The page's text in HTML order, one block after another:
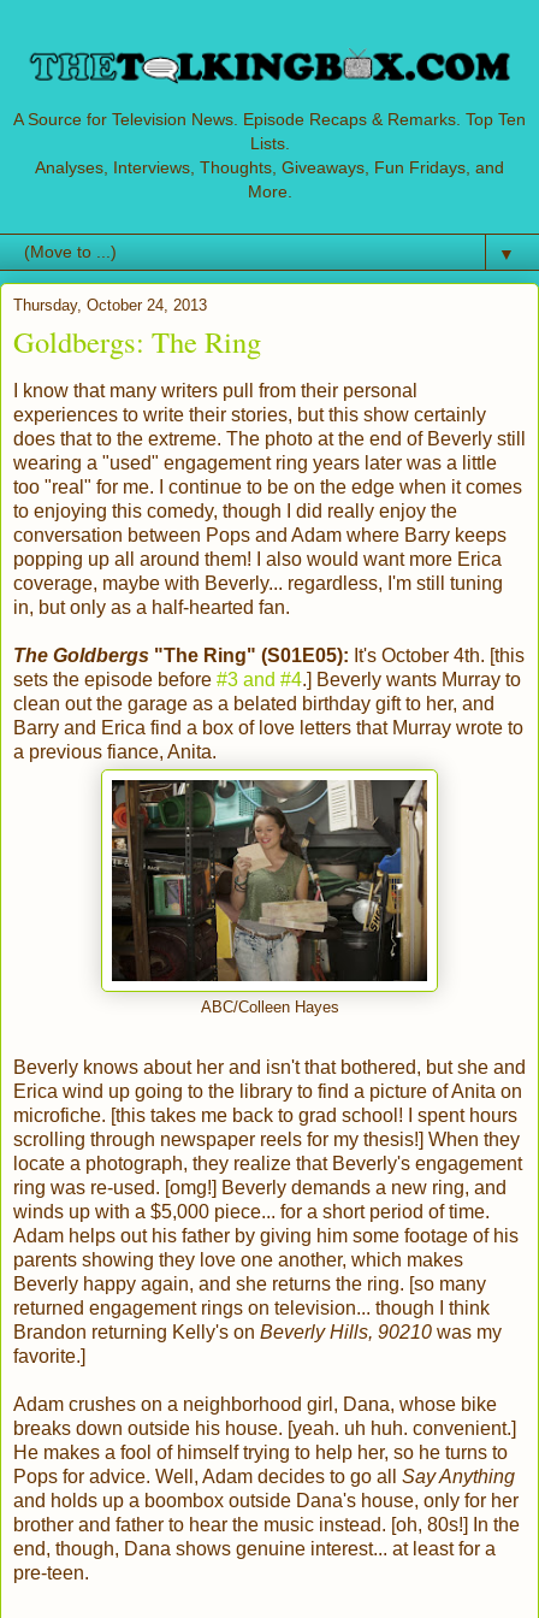
A Source for Television News. Episode Recaps & Remarks. Top Ten
Lists.
Analyses, Interviews, Thoughts, Giveaways, Fun Fridays, and
More.
▼
Thursday, October 24, 2013
Goldbergs: The Ring
I know that many writers pull from their personal
experiences to write their stories, but this show certainly
does that to the extreme. The photo at the end of Beverly still
wearing a "used" engagement ring years later was a little
too "real" for me. I continue to be on the edge when it comes
to enjoying this comedy, though I did really enjoy the
conversation between Pops and Adam where Barry keeps
popping up all around them! I also would want more Erica
coverage, maybe with Beverly... regardless, I'm still tuning
in, but only as a half-hearted fan.
The Goldbergs "The Ring" (S01E05): It's October 4th. [this
sets the episode before #3 and #4.] Beverly wants Murray to
clean out the garage as a belated birthday gift to her, and
Barry and Erica find a box of love letters that Murray wrote to
a previous fiance, Anita.
ABC/Colleen Hayes
Beverly knows about her and isn't that bothered, but she and
Erica wind up going to the library to find a picture of Anita on
microfiche. [this takes me back to grad school! I spent hours
scrolling through newspaper reels for my thesis!] When they
locate a photograph, they realize that Beverly's engagement
ring was re-used. [omg!] Beverly demands a new ring, and
winds up with a $5,000 piece... for a short period of time.
Adam helps out his father by giving him some footage of his
parents showing they love one another, which makes
Beverly happy again, and she returns the ring. [so many
returned engagement rings on television... though I think
Brandon returning Kelly's on Beverly Hills, 90210 was my
favorite.]
Adam crushes on a neighborhood girl, Dana, whose bike
breaks down outside his house. [yeah. uh huh. convenient.]
He makes a fool of himself trying to help her, so he turns to
Pops for advice. Well, Adam decides to go all Say Anything
and holds up a boombox outside Dana's house, only for her
brother and father to hear the music instead. [oh, 80s!] In the
end, though, Dana shows genuine interest... at least for a
pre-teen.